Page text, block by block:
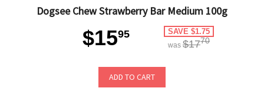
Dogsee Chew Strawberry Bar Medium 100g
$1595 SAVE $1.75
was $1770
ADD TO CART